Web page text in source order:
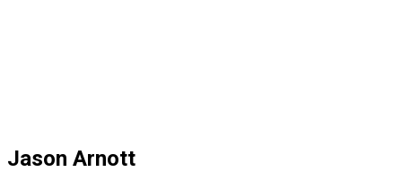
Jason Arnott